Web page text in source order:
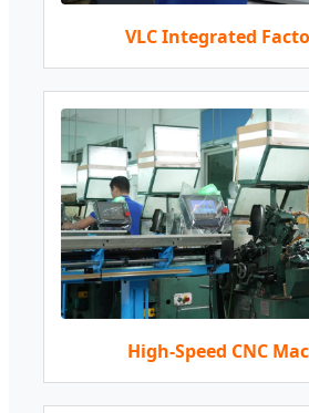
VLC Integrated
High-Speed CNC